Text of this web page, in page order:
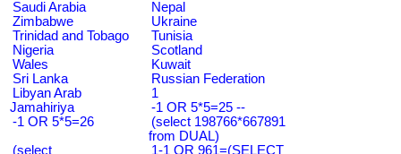
Saudi Arabia
Nepal
Zimbabwe
Ukraine
Trinidad and Tobago
Tunisia
Nigeria
Scotland
Wales
Kuwait
Sri Lanka
Russian Federation
Libyan Arab
Jamahiriya
1
-1 OR 5*5=25 --
-1 OR 5*5=26
(select 198766*667891
from DUAL)
(select
1-1 OR 961=(SELECT